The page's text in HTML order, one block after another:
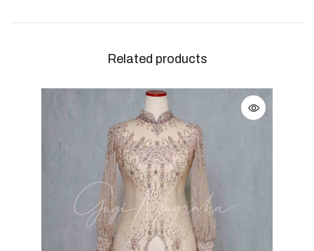
Related products